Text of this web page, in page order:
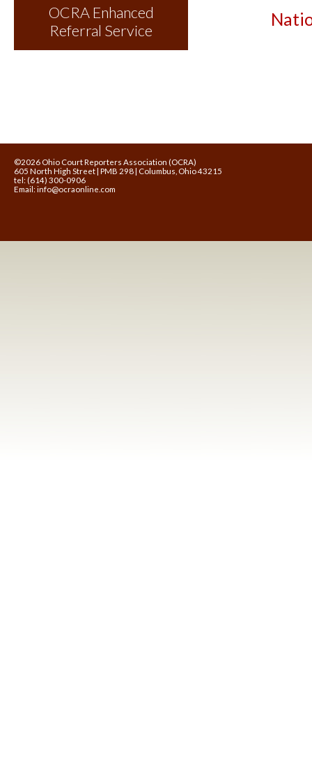
OCRA Enhanced
Referral Service
©2026 Ohio Court Reporters Association (OCRA)
605 North High Street | PMB 298 | Columbus, Ohio 43215
tel: (614) 300-0906
Email: info@ocraonline.com